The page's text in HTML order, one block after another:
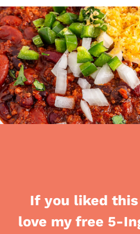
If you liked
love my free 5-